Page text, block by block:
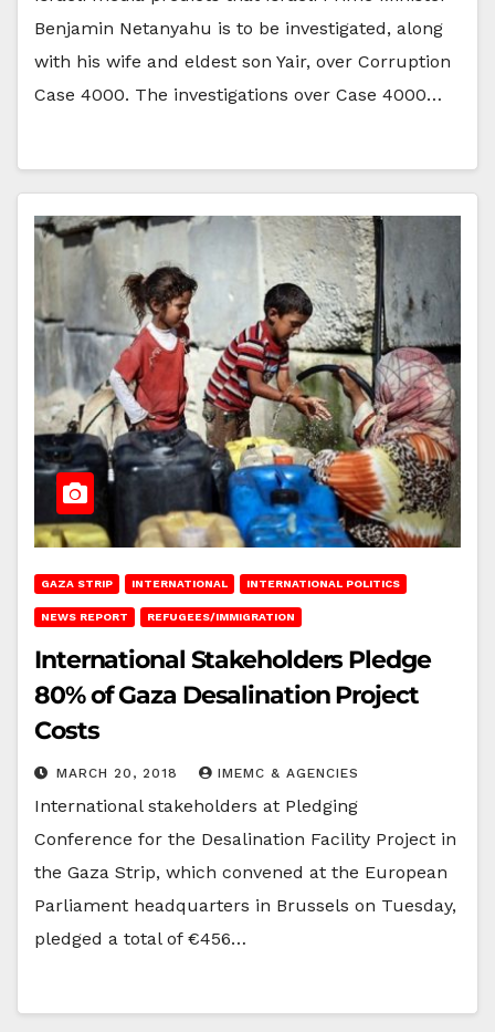
Benjamin Netanyahu is to be investigated, along
with his wife and eldest son Yair, over Corruption
Case 4000. The investigations over Case 4000…
GAZA STRIP INTERNATIONAL INTERNATIONAL POLITICS
NEWS REPORT REFUGEES/IMMIGRATION
International Stakeholders Pledge
80% of Gaza Desalination Project
Costs
MARCH 20, 2018 IMEMC & AGENCIES
International stakeholders at Pledging
Conference for the Desalination Facility Project in
the Gaza Strip, which convened at the European
Parliament headquarters in Brussels on Tuesday,
pledged a total of €456…